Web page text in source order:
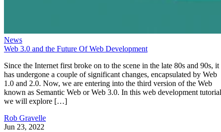
News
Web 3.0 and the Future Of Web Development
Since the Internet first broke on to the scene in the late 80s and 90s, it
has undergone a couple of significant changes, encapsulated by Web
1.0 and 2.0. Now, we are entering into the third version of the Web
known as Semantic Web or Web 3.0. In this web development
we will explore […]
Rob Gravelle
Jun 23, 2022